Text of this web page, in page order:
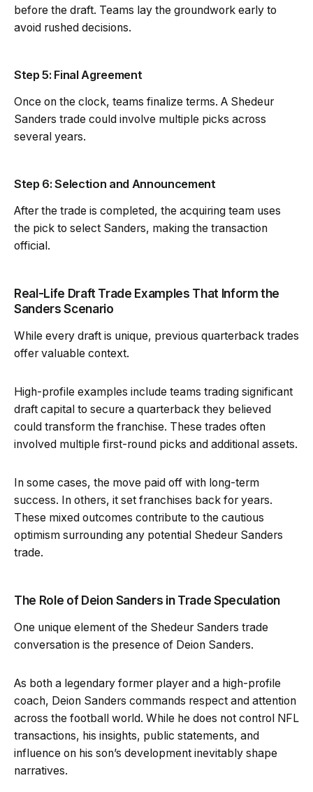
before the draft. Teams lay the groundwork early to
avoid rushed decisions.
Step 5: Final Agreement
Once on the clock, teams finalize terms. A Shedeur
Sanders trade could involve multiple picks across
several years.
Step 6: Selection and Announcement
After the trade is completed, the acquiring team uses
the pick to select Sanders, making the transaction
official.
Real-Life Draft Trade Examples That Inform the
Sanders Scenario
While every draft is unique, previous quarterback trades
offer valuable context.
High-profile examples include teams trading significant
draft capital to secure a quarterback they believed
could transform the franchise. These trades often
involved multiple first-round picks and additional assets.
In some cases, the move paid off with long-term
success. In others, it set franchises back for years.
These mixed outcomes contribute to the cautious
optimism surrounding any potential Shedeur Sanders
trade.
The Role of Deion Sanders in Trade Speculation
One unique element of the Shedeur Sanders trade
conversation is the presence of Deion Sanders.
As both a legendary former player and a high-profile
coach, Deion Sanders commands respect and attention
across the football world. While he does not control NFL
transactions, his insights, public statements, and
influence on his son’s development inevitably shape
narratives.